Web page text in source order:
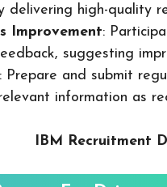
delivering high-quality
Improvement:
suggesting
: Prepare and submit
information as
IBM Recruitment